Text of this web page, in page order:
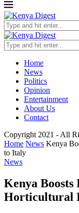
Home
News
Politics
Opinion
Entertainment
About Us
Contact
Copyright 2021 - All
Home News Kenya
to Italy
News
Kenya
Horticultural